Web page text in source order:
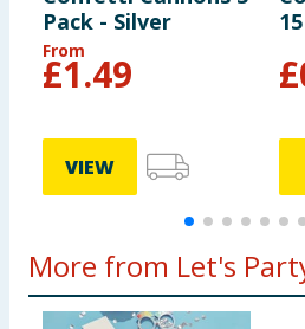
Pack - Silver
From
£1.49
VIEW
£
More from Let's